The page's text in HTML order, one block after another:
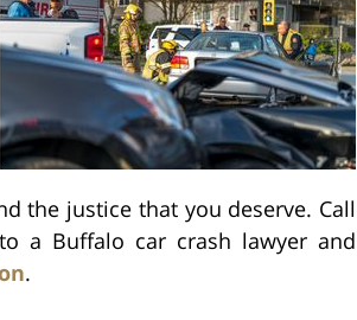
the justice that you deserve. Call
a Buffalo car crash lawyer and
.